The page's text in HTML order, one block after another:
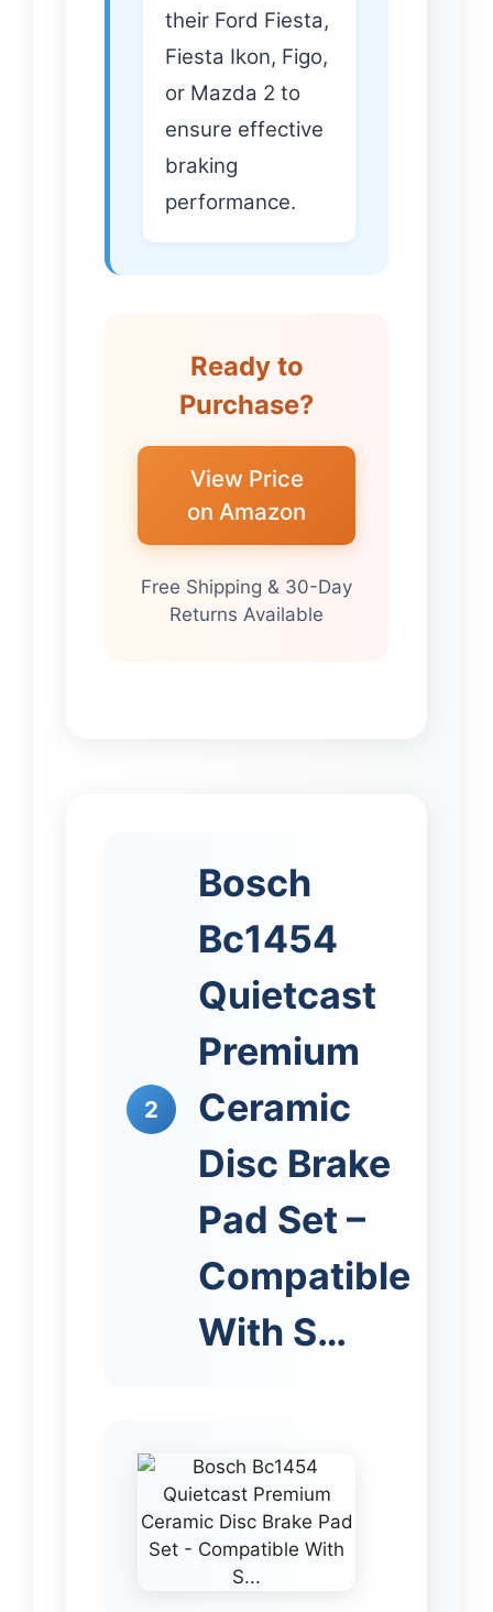
their Ford Fiesta,
Fiesta Ikon, Figo,
or Mazda 2 to
ensure effective
braking
performance.
Ready to
Purchase?
View Price
on Amazon
Free Shipping & 30-Day
Returns Available
2
Bosch
Bc1454
Quietcast
Premium
Ceramic
Disc Brake
Pad Set –
Compatible
With S…